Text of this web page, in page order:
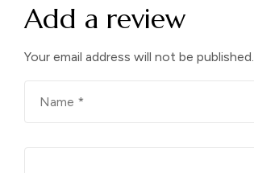
Add a review
Your email address will not be published.